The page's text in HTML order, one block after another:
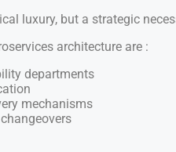
luxury, but a strategic
architecture are :
departments
mechanisms